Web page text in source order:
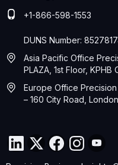
+1-866-598-1553
DUNS Number:
Asia Pacific Office
PLAZA, 1st Floor,
Europe Office Precision
– 160 City Road,